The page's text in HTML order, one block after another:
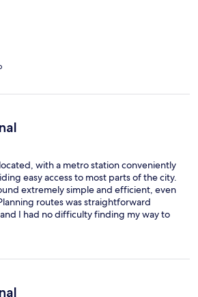
with a metro station conveniently
easy access to most parts of the city.
extremely simple and efficient, even
routes was straightforward
I had no difficulty finding my way to
locations throughout my stay. The
was smooth and enjoyable, allowing
places, and the accessibility of
significantly contributed to a stress-free
highly recommend this location to